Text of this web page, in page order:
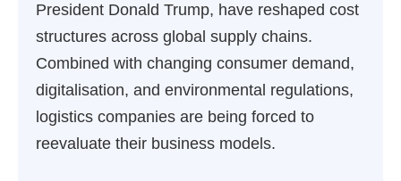
President Donald Trump, have reshaped cost
structures across global supply chains.
Combined with changing consumer demand,
digitalisation, and environmental regulations,
logistics companies are being forced to
reevaluate their business models.